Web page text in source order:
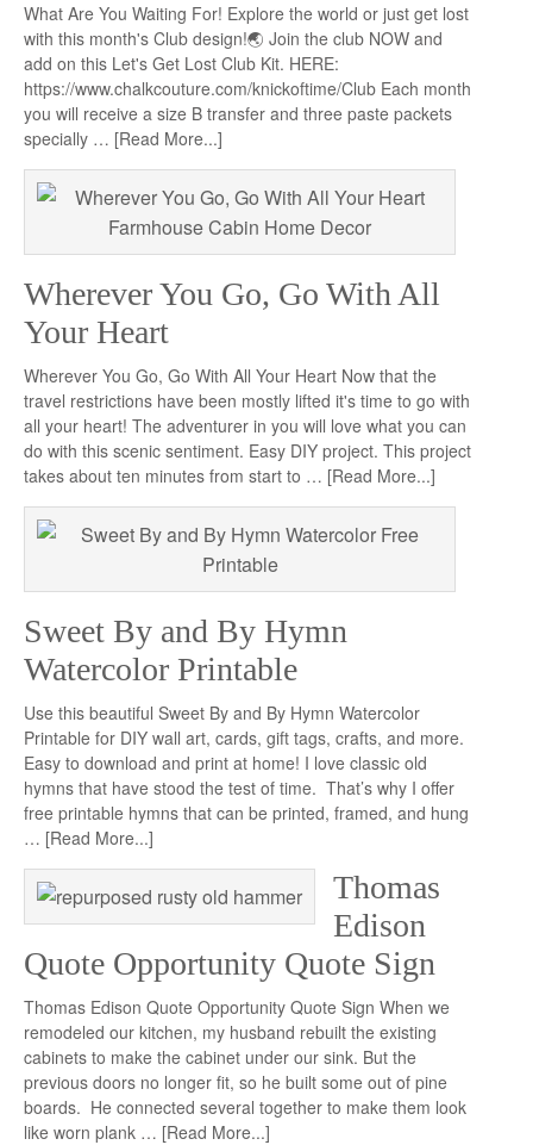
What Are You Waiting For! Explore the world or just get lost
with this month's Club design!🌏 Join the club NOW and
add on this Let's Get Lost Club Kit. HERE:
https://www.chalkcouture.com/knickoftime/Club Each month
you will receive a size B transfer and three paste packets
specially … [Read More...]
Wherever You Go, Go With All
Your Heart
Wherever You Go, Go With All Your Heart Now that the
travel restrictions have been mostly lifted it's time to go with
all your heart! The adventurer in you will love what you can
do with this scenic sentiment. Easy DIY project. This project
takes about ten minutes from start to … [Read More...]
Sweet By and By Hymn
Watercolor Printable
Use this beautiful Sweet By and By Hymn Watercolor
Printable for DIY wall art, cards, gift tags, crafts, and more.
Easy to download and print at home! I love classic old
hymns that have stood the test of time. That’s why I offer
free printable hymns that can be printed, framed, and hung
… [Read More...]
Thomas
Edison
Quote Opportunity Quote Sign
Thomas Edison Quote Opportunity Quote Sign When we
remodeled our kitchen, my husband rebuilt the existing
cabinets to make the cabinet under our sink. But the
previous doors no longer fit, so he built some out of pine
boards. He connected several together to make them look
like worn plank … [Read More...]